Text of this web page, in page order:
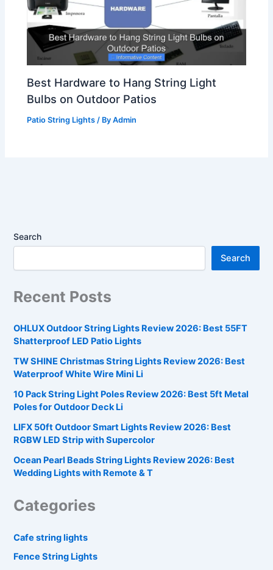
Best Hardware to Hang String Light
Bulbs on Outdoor Patios
Patio String Lights / ByAdmin
Search
Search
Recent Posts
OHLUX Outdoor String Lights Review 2026: Best 55FT
Shatterproof LED Patio Lights
TW SHINE Christmas String Lights Review 2026: Best
Waterproof White Wire Mini Li
10 Pack String Light Poles Review 2026: Best 5ft Metal
Poles for Outdoor Deck Li
LIFX 50ft Outdoor Smart Lights Review 2026: Best
RGBW LED Strip with Supercolor
Ocean Pearl Beads String Lights Review 2026: Best
Wedding Lights with Remote & T
Categories
Cafe string lights
Fence String Lights